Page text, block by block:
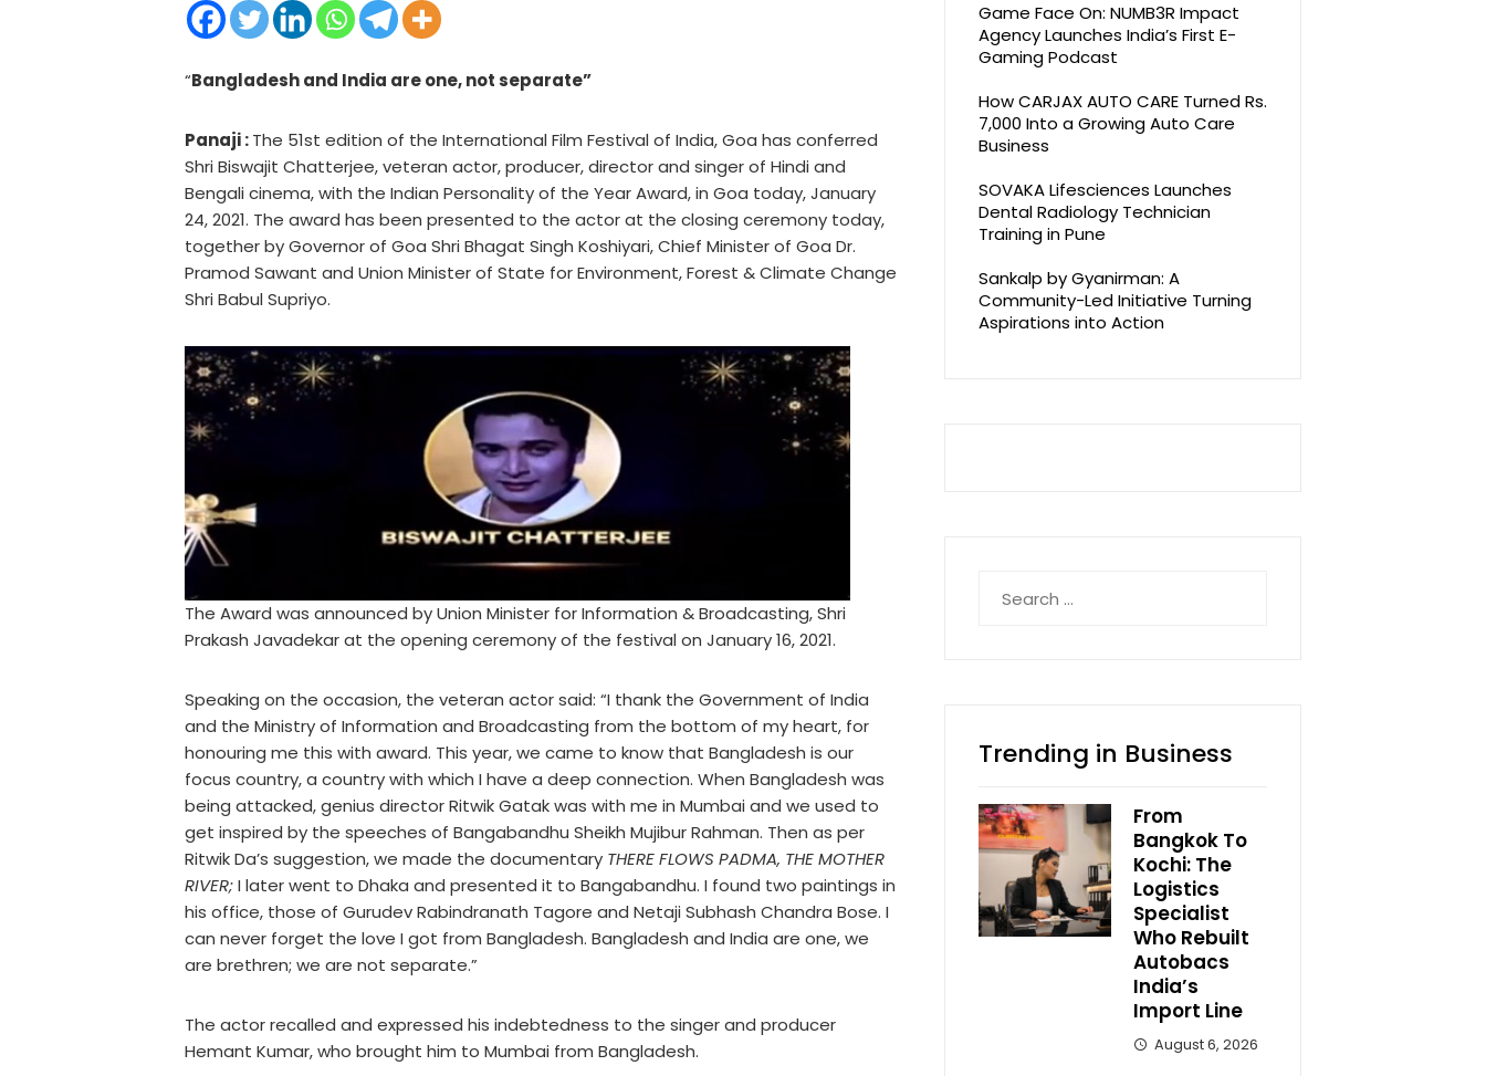
“Bangladesh and India are one, not separate”
Panaji :The 51st edition of the International Film Festival of India, Goa has conferred
Shri Biswajit Chatterjee, veteran actor, producer, director and singer of Hindi and
Bengali cinema, with the Indian Personality of the Year Award, in Goa today, January
24, 2021. The award has been presented to the actor at the closing ceremony today,
together by Governor of Goa Shri Bhagat Singh Koshiyari, Chief Minister of Goa Dr.
Pramod Sawant and Union Minister of State for Environment, Forest & Climate Change
Shri Babul Supriyo.
The Award was announced by Union Minister for Information & Broadcasting, Shri
Prakash Javadekar at the opening ceremony of the festival on January 16, 2021.
Speaking on the occasion, the veteran actor said: “I thank the Government of India
and the Ministry of Information and Broadcasting from the bottom of my heart, for
honouring me this with award. This year, we came to know that Bangladesh is our
focus country, a country with which I have a deep connection. When Bangladesh was
being attacked, genius director Ritwik Gatak was with me in Mumbai and we used to
get inspired by the speeches of Bangabandhu Sheikh Mujibur Rahman. Then as per
Ritwik Da’s suggestion, we made the documentary THERE FLOWS PADMA, THE MOTHER
RIVER;I later went to Dhaka and presented it to Bangabandhu. I found two paintings in
his office, those of Gurudev Rabindranath Tagore and Netaji Subhash Chandra Bose. I
can never forget the love I got from Bangladesh. Bangladesh and India are one, we
are brethren; we are not separate.”
The actor recalled and expressed his indebtedness to the singer and producer
Hemant Kumar, who brought him to Mumbai from Bangladesh.
Game Face On: NUMB3R Impact
Agency Launches India’s First E-
Gaming Podcast
How CARJAX AUTO CARE Turned Rs.
7,000 Into a Growing Auto Care
Business
SOVAKA Lifesciences Launches
Dental Radiology Technician
Training in Pune
Sankalp by Gyanirman: A
Community-Led Initiative Turning
Aspirations into Action
for:
Trending in Business
From
Bangkok To
Kochi: The
Logistics
Specialist
Who Rebuilt
Autobacs
India’s
Import Line
August 6, 2026